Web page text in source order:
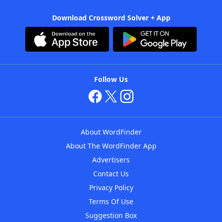
Download Crossword Solver + App
Follow Us
About WordFinder
About The WordFinder App
Advertisers
Contact Us
Privacy Policy
Terms Of Use
Suggestion Box